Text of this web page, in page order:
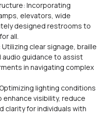
Incorporating
elevators, wide
designed restrooms to
all.
clear signage, braille
guidance to assist
in navigating complex
lighting conditions
visibility, reduce
clarity for individuals with